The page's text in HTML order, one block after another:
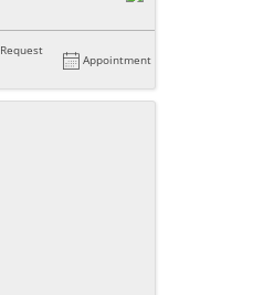
Request
Appointment